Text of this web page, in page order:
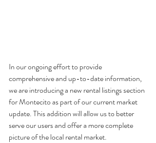
In our ongoing effort to provide
comprehensive and up-to-date information,
we are introducing a new rental listings section
for Montecito as part of our current market
update. This addition will allow us to better
serve our users and offer a more complete
picture of the local rental market.